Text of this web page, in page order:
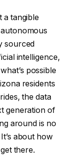
a tangible
sourced
intelligence,
possible
residents
the data
generation of
around is no
about how
there.